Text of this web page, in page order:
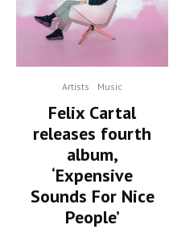
Artists Music
Felix Cartal
releases fourth
album,
‘Expensive
Sounds For Nice
People’